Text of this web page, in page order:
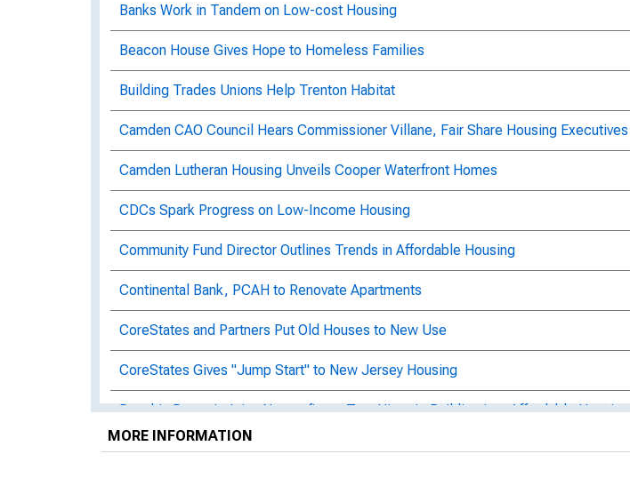
Banks Work in Tandem on Low-cost Housing
Beacon House Gives Hope to Homeless Families
Building Trades Unions Help Trenton Habitat
Camden CAO Council Hears Commissioner Villane, Fair Share Housing Executives
Camden Lutheran Housing Unveils Cooper Waterfront Homes
CDCs Spark Progress on Low-Income Housing
Community Fund Director Outlines Trends in Affordable Housing
Continental Bank, PCAH to Renovate Apartments
CoreStates and Partners Put Old Houses to New Use
CoreStates Gives "Jump Start" to New Jersey Housing
Dauphin Deposit Joins Nonprofits to Turn Historic Building into Affordable Housing
Delaware Nonprofit and Wilmington Bank Target Small Business, Housing
MORE INFORMATION